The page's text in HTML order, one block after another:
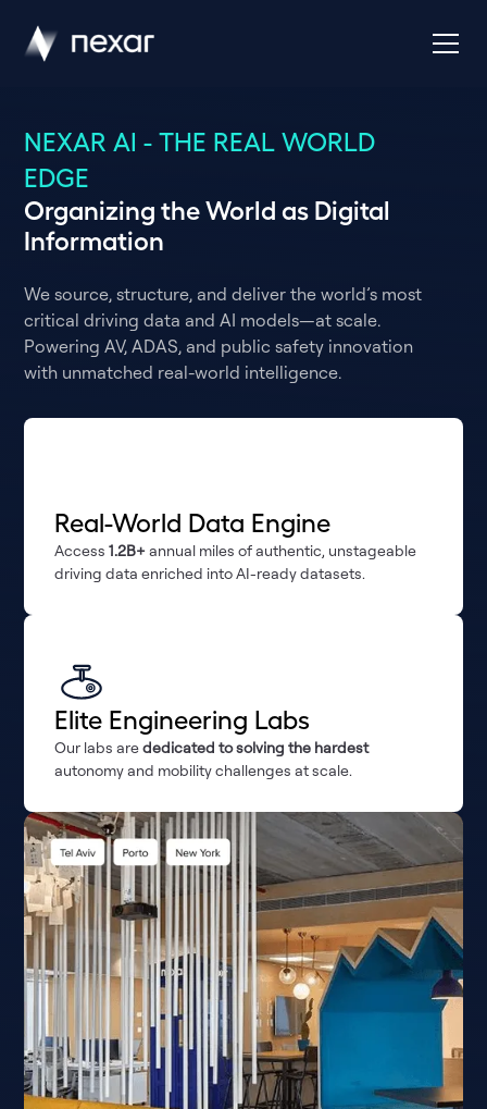
NEXAR AI - THE REAL WORLD
EDGE
Organizing the World as Digital
Information
We source, structure, and deliver the world’s most
critical driving data and AI models—at scale.
Powering AV, ADAS, and public safety innovation
with unmatched real-world intelligence.
Real-World Data Engine
Access1.2B+annual miles of authentic, unstageable
driving data enriched into AI-ready datasets.
Elite Engineering Labs
Our labs arededicated to solving the hardest
autonomy and mobility challenges at scale.